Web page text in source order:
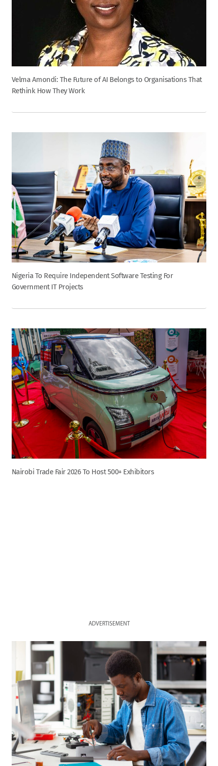
Velma Amondi: The Future of AI Belongs to Organisations That
Rethink How They Work
Nigeria To Require Independent Software Testing For
Government IT Projects
Nairobi Trade Fair 2026 To Host 500+ Exhibitors
ADVERTISEMENT